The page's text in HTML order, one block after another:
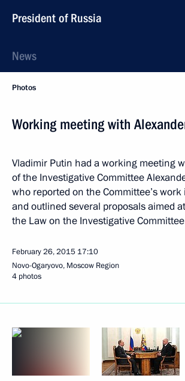
President of Russia
News
Photos
Working meeting with
Vladimir Putin had a working meeting
of the Investigative Committee
who reported on the Committee’s
and outlined several proposals aimed
the Law on the Investigative
February 26, 2015 17:10
Novo-Ogaryovo, Moscow Region
4 photos